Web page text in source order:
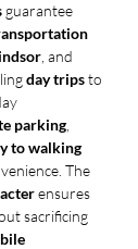
guarantee
, and
day trips to
parking
to walking
The
ensures
sacrificing